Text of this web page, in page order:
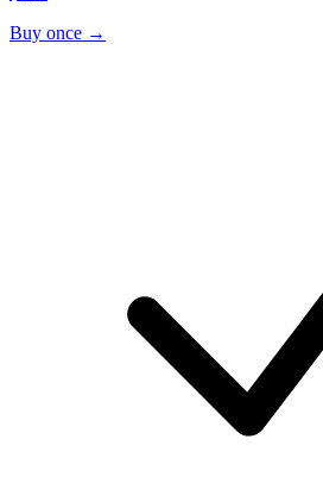
Buy once →